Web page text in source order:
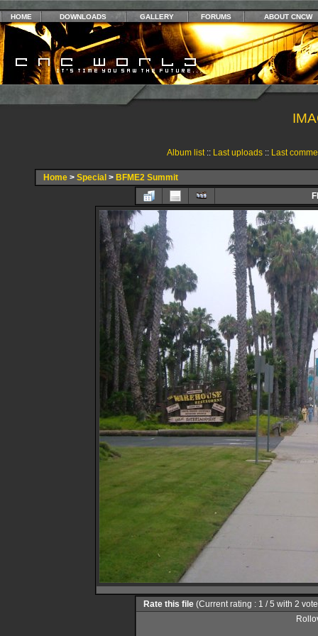
HOME DOWNLOADS GALLERY FORUMS ABOUT CNCW
Album list:: Last uploads:: Last
Home > Special > BFME2 Summit
Rate this file (Current rating : 1 / 5 with 2